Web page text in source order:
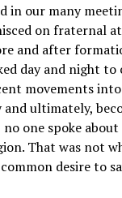
in our many
on fraternal
and after
day and night to
movements
ultimately,
one spoke
That was not
desire to